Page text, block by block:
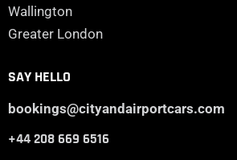
Wallington
Greater London
SAY HELLO
bookings@cityandairportcars.com
+44 208 669 6516